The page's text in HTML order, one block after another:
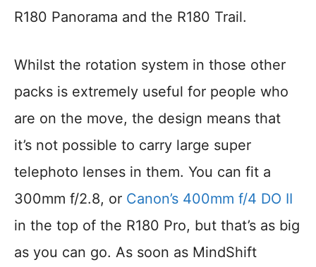
R180 Panorama and the R180 Trail.
Whilst the rotation system in those other
packs is extremely useful for people who
are on the move, the design means that
it’s not possible to carry large super
telephoto lenses in them. You can fit a
300mm f/2.8, or Canon’s 400mm f/4 DO II
in the top of the R180 Pro, but that’s as big
as you can go. As soon as MindShift